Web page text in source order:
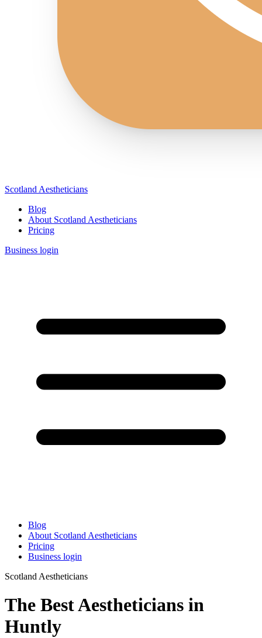
Scotland Aestheticians
Blog
About Scotland Aestheticians
Pricing
Business login
Blog
About Scotland Aestheticians
Pricing
Business login
Scotland Aestheticians
The Best Aestheticians in
Huntly